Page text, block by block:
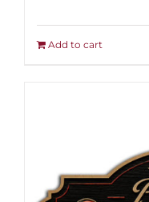
was:
$150.00.
is:
Add to cart